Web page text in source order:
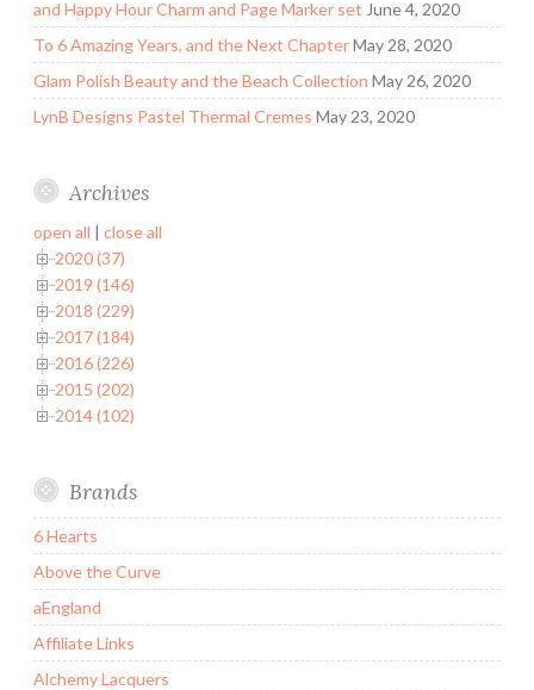
and Happy Hour Charm and Page Marker set June 4, 2020
To 6 Amazing Years, and the Next ChapterMay 28, 2020
Glam Polish Beauty and the Beach Collection May 26, 2020
LynB Designs Pastel Thermal Cremes May 23, 2020
Archives
open all | close all
2020 (37)
2019 (146)
2018 (229)
2017 (184)
2016 (226)
2015 (202)
2014 (102)
Brands
6 Hearts
Above the Curve
aEngland
Affiliate Links
Alchemy Lacquers